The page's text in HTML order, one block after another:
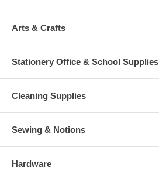
Arts & Crafts
Stationery Office & School Supplies
Cleaning Supplies
Sewing & Notions
Hardware